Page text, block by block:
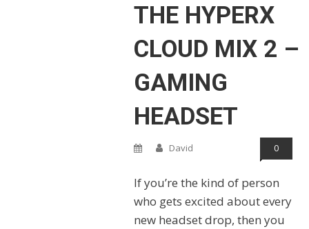
THE HYPERX
CLOUD MIX 2 –
GAMING
HEADSET
David 0
If you’re the kind of person
who gets excited about every
new headset drop, then you